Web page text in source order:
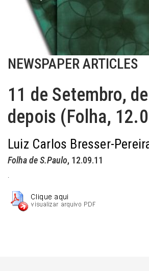
NEWSPAPER ARTICLES
11 de Setembro,
depois (Folha,
Luiz Carlos Bresser-
Folha de S.Paulo, 12.09.11
.